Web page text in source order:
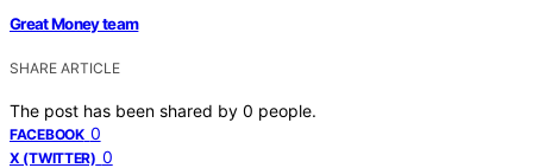
Great Money team
SHARE ARTICLE
The post has been shared by 0 people.
FACEBOOK 0
X (TWITTER) 0